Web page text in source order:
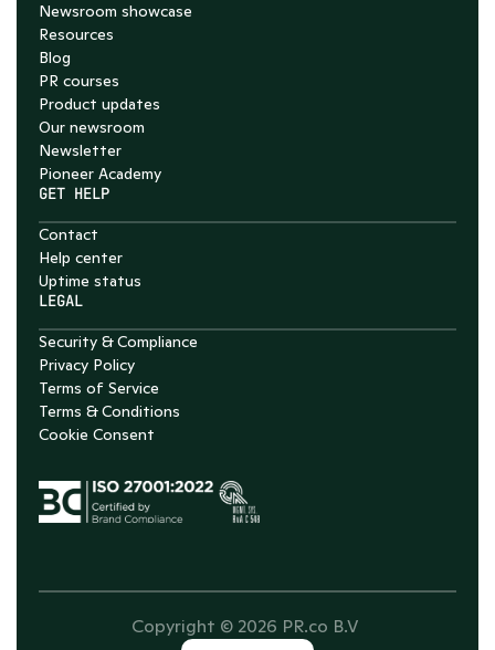
Newsroom showcase
Resources
Blog
PR courses
Product updates
Our newsroom
Newsletter
Pioneer Academy
GET HELP
Contact
Help center
Uptime status
LEGAL
Security & Compliance
Privacy Policy
Terms of Service
Terms & Conditions
Cookie Consent
Copyright © 2026 PR.co B.V
Select Language